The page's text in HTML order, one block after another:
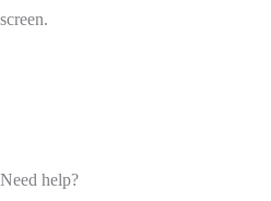
screen.
Need help?